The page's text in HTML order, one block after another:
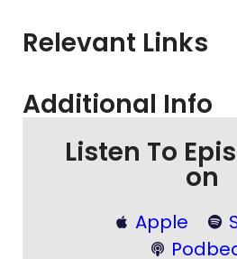
Relevant Links
Additional Info
Listen To
on
Apple